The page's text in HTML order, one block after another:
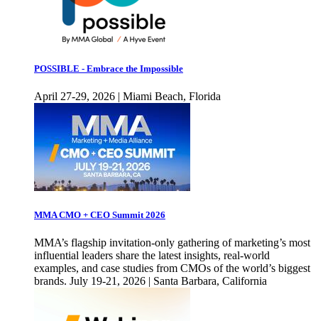
POSSIBLE - Embrace the Impossible
April 27-29, 2026 | Miami Beach, Florida
MMA CMO + CEO Summit 2026
MMA’s flagship invitation-only gathering of marketing’s most
influential leaders share the latest insights, real-world
examples, and case studies from CMOs of the world’s biggest
brands. July 19-21, 2026 | Santa Barbara, California